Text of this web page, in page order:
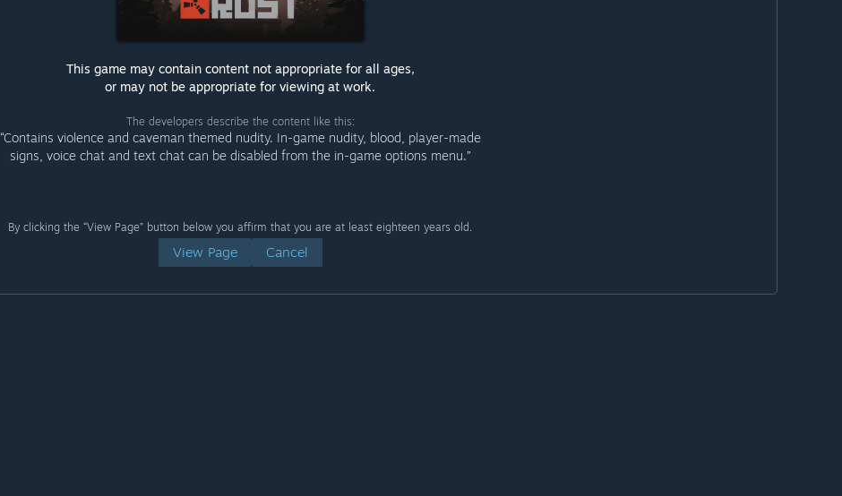
This game may contain content not appropriate for all ages,
or may not be appropriate for viewing at work.
The developers describe the content like this:
“Contains violence and caveman themed nudity. In-game nudity, blood, player-made
signs, voice chat and text chat can be disabled from the in-game options menu.”
By clicking the “View Page” button below you affirm that you are at least eighteen years old.
View Page Cancel